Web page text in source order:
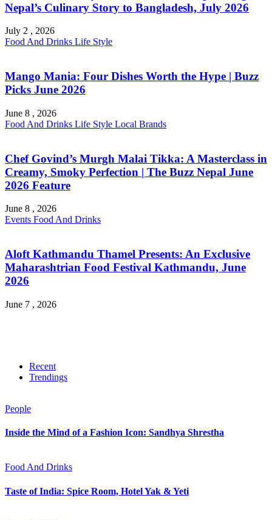
Nepal’s Culinary Story to Bangladesh, July 2026
July 2 , 2026
Food And Drinks Life Style
Mango Mania: Four Dishes Worth the Hype | Buzz
Picks June 2026
June 8 , 2026
Food And Drinks Life Style Local Brands
Chef Govind’s Murgh Malai Tikka: A Masterclass in
Creamy, Smoky Perfection | The Buzz Nepal June
2026 Feature
June 8 , 2026
Events Food And Drinks
Aloft Kathmandu Thamel Presents: An Exclusive
Maharashtrian Food Festival Kathmandu, June
2026
June 7 , 2026
Recent
Trendings
People
Inside the Mind of a Fashion Icon: Sandhya Shrestha
Food And Drinks
Taste of India: Spice Room, Hotel Yak & Yeti